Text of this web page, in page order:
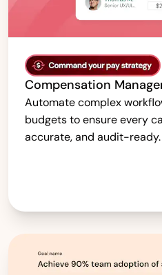
Compensation
Automate complex
budgets to ensure every
accurate, and audit-ready.